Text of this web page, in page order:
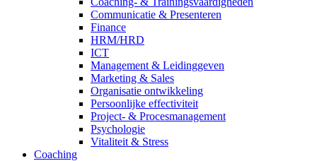
Communicatie & Presenteren
Finance
HRM/HRD
ICT
Management & Leidinggeven
Marketing & Sales
Organisatie ontwikkeling
Persoonlijke effectiviteit
Project- & Procesmanagement
Psychologie
Vitaliteit & Stress
Coaching